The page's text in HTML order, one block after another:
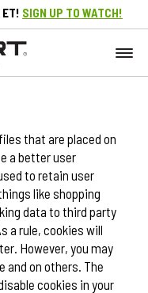
ET! SIGN UP TO WATCH!
that are placed on
a better user
to retain user
like shopping
data to third party
a rule, cookies will
However, you may
and on others. The
cookies in your